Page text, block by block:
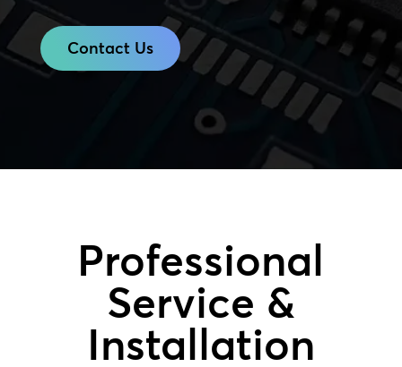
Contact Us
Professional
Service &
Installation